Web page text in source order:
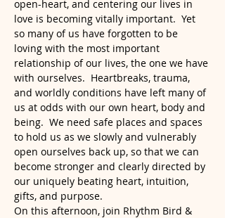
open-heart, and centering our lives in
love is becoming vitally important.  Yet
so many of us have forgotten to be
loving with the most important
relationship of our lives, the one we have
with ourselves.  Heartbreaks, trauma,
and worldly conditions have left many of
us at odds with our own heart, body and
being.  We need safe places and spaces
to hold us as we slowly and vulnerably
open ourselves back up, so that we can
become stronger and clearly directed by
our uniquely beating heart, intuition,
gifts, and purpose.
On this afternoon, join Rhythm Bird &